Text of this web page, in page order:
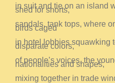
in suit and tie on an island
shed for shorts,
sandals, tank tops, where
birds caged
in hotel lobbies squawking
disparate colors,
of people’s voices, the
nationalities and shapes,
mixing together in trade